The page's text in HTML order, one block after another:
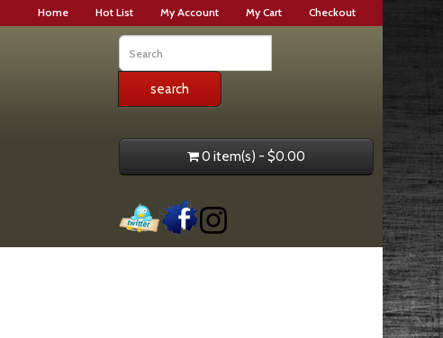
Home Hot List My Account My Cart Checkout
0 item(s) - $0.00